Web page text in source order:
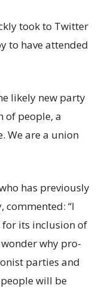
took to Twitter
to have attended
likely new party
of people, a
We are a union
has previously
“I
for its inclusion of
why pro-
parties and
will be